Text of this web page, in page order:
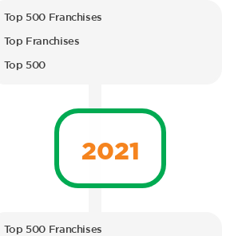
Top 500 Franchises
Top Franchises
Top 500
2021
Top 500 Franchises